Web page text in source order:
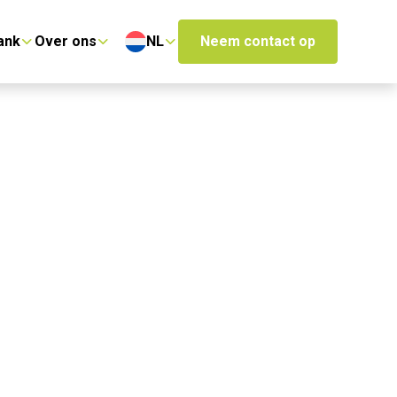
Over ons NL Neem contact op